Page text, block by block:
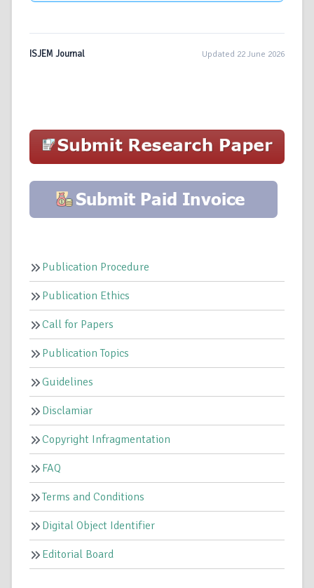
ISJEM Journal Updated 22 June 2026
Publication Procedure
Publication Ethics
Call for Papers
Publication Topics
Guidelines
Disclamiar
Copyright Infragmentation
FAQ
Terms and Conditions
Digital Object Identifier
Editorial Board